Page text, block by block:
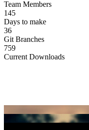
Team Members
145
Days to make
36
Git Branches
759
Current Downloads